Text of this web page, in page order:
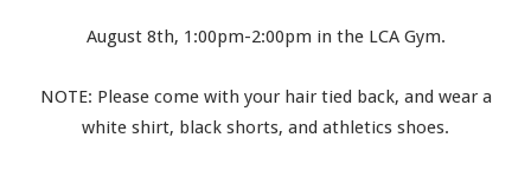
August 8th, 1:00pm-2:00pm in the LCA Gym.
NOTE: Please come with your hair tied back, and wear a
white shirt, black shorts, and athletics shoes.